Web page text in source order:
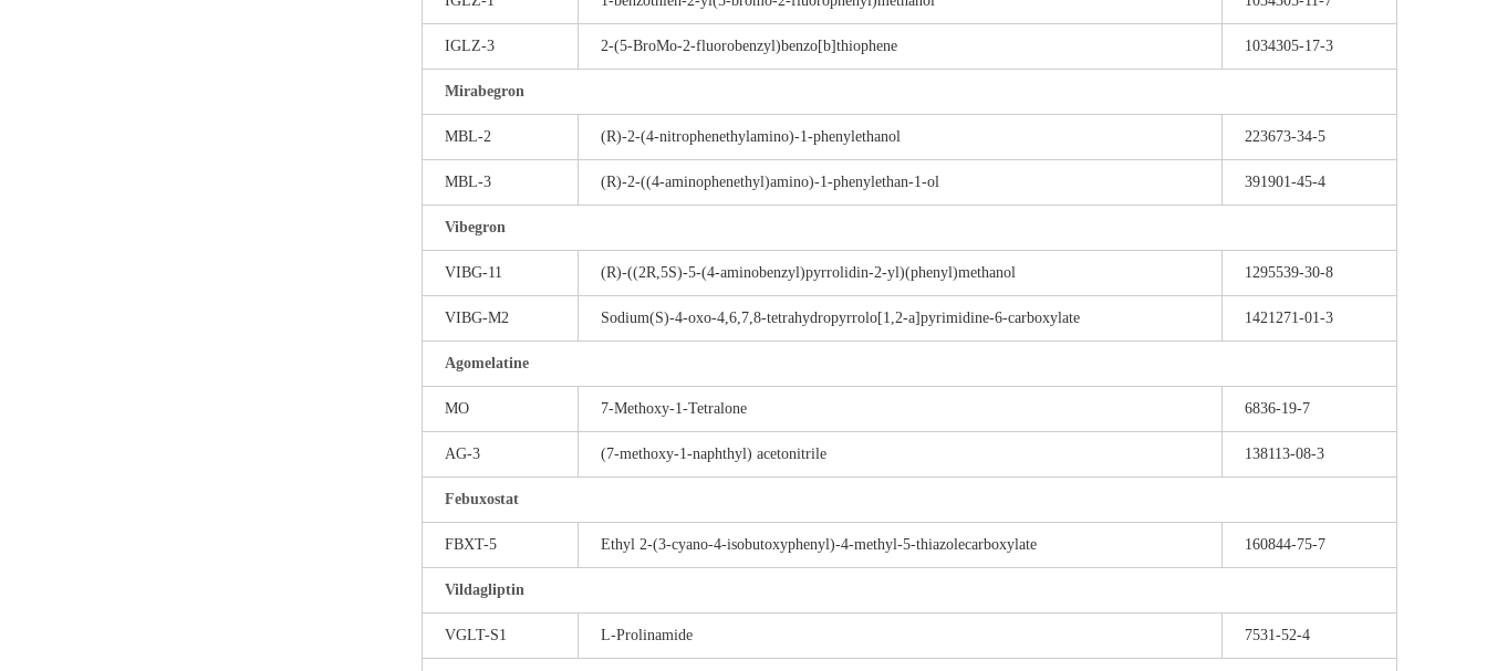
IGLZ-3 2-(5-BroMo-2-fluorobenzyl)benzo[b]thiophene 1034305-17-3
Mirabegron
MBL-2 (R)-2-(4-nitrophenethylamino)-1-phenylethanol 223673-34-5
MBL-3 (R)-2-((4-aminophenethyl)amino)-1-phenylethan-1-ol 391901-45-4
Vibegron
VIBG-11 (R)-((2R,5S)-5-(4-aminobenzyl)pyrrolidin-2-yl)(phenyl)methanol 1295539-30-8
VIBG-M2 Sodium(S)-4-oxo-4,6,7,8-tetrahydropyrrolo[1,2-a]pyrimidine-6-carboxylate 1421271-01-3
Agomelatine
MO 7-Methoxy-1-Tetralone 6836-19-7
AG-3 (7-methoxy-1-naphthyl) acetonitrile 138113-08-3
Febuxostat
FBXT-5 Ethyl 2-(3-cyano-4-isobutoxyphenyl)-4-methyl-5-thiazolecarboxylate 160844-75-7
Vildagliptin
VGLT-S1 L-Prolinamide 7531-52-4